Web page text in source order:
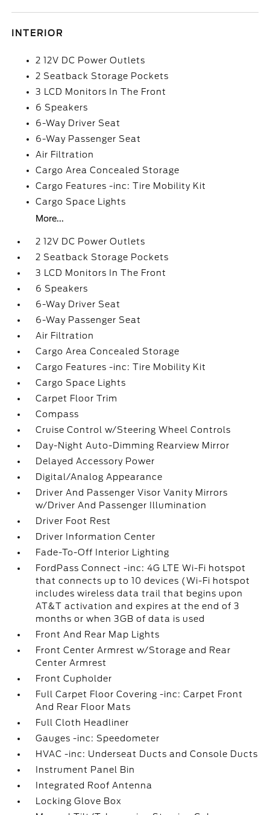
INTERIOR
2 12V DC Power Outlets
2 Seatback Storage Pockets
3 LCD Monitors In The Front
6 Speakers
6-Way Driver Seat
6-Way Passenger Seat
Air Filtration
Cargo Area Concealed Storage
Cargo Features -inc: Tire Mobility Kit
Cargo Space Lights
More...
2 12V DC Power Outlets
2 Seatback Storage Pockets
3 LCD Monitors In The Front
6 Speakers
6-Way Driver Seat
6-Way Passenger Seat
Air Filtration
Cargo Area Concealed Storage
Cargo Features -inc: Tire Mobility Kit
Cargo Space Lights
Carpet Floor Trim
Compass
Cruise Control w/Steering Wheel Controls
Day-Night Auto-Dimming Rearview Mirror
Delayed Accessory Power
Digital/Analog Appearance
Driver And Passenger Visor Vanity Mirrors
w/Driver And Passenger Illumination
Driver Foot Rest
Driver Information Center
Fade-To-Off Interior Lighting
FordPass Connect -inc: 4G LTE Wi-Fi hotspot
that connects up to 10 devices (Wi-Fi hotspot
includes wireless data trail that begins upon
AT&T activation and expires at the end of 3
months or when 3GB of data is used
Front And Rear Map Lights
Front Center Armrest w/Storage and Rear
Center Armrest
Front Cupholder
Full Carpet Floor Covering -inc: Carpet Front
And Rear Floor Mats
Full Cloth Headliner
Gauges -inc: Speedometer
HVAC -inc: Underseat Ducts and Console Ducts
Instrument Panel Bin
Integrated Roof Antenna
Locking Glove Box